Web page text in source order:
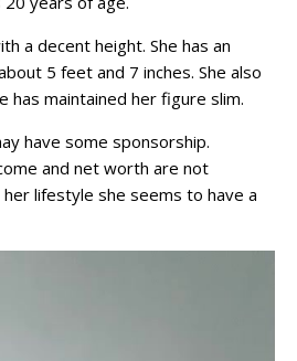
a decent height. She has an
5 feet and 7 inches. She also
has maintained her figure slim.
have some sponsorship.
and net worth are not
her lifestyle she seems to have a